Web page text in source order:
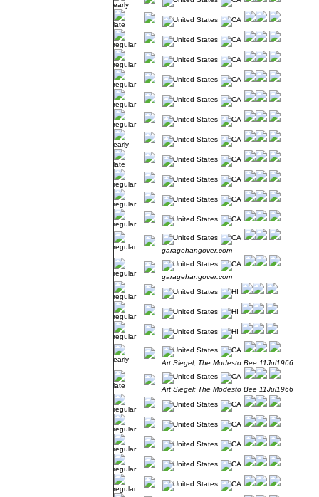
garagehangover.com
garagehangover.com
Art Siegel; The Modesto Bee 11Jul1966
Art Siegel; The Modesto Bee 11Jul1966